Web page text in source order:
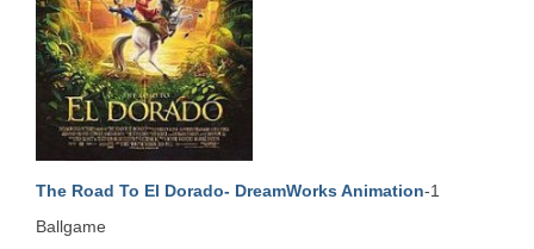
The Road To El Dorado- DreamWorks Animation-1
Ballgame